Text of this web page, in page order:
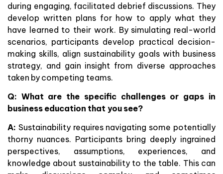
during engaging, facilitated debrief discussions. They
develop written plans for how to apply what they
have learned to their work. By simulating real-world
scenarios, participants develop practical decision-
making skills, align sustainability goals with business
strategy, and gain insight from diverse approaches
taken by competing teams.
Q: What are the specific challenges or gaps in
business education that you see?
A: Sustainability requires navigating some potentially
thorny nuances. Participants bring deeply ingrained
perspectives, assumptions, experiences, and
knowledge about sustainability to the table. This can